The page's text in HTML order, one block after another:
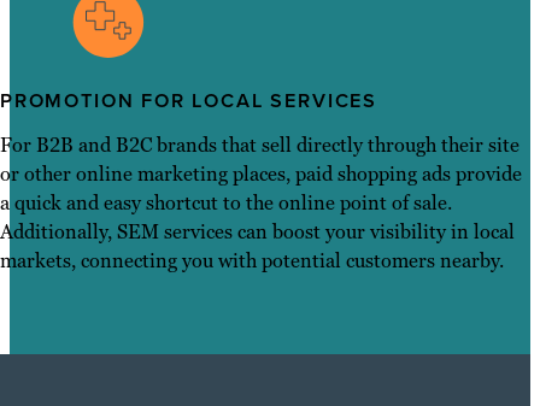
PROMOTION FOR LOCAL SERVICES
For B2B and B2C brands that sell directly through their site
or other online marketing places, paid shopping ads provide
a quick and easy shortcut to the online point of sale.
Additionally, SEM services can boost your visibility in local
markets, connecting you with potential customers nearby.